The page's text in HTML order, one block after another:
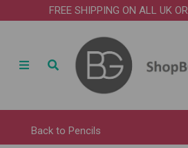
FREE SHIPPING ON ALL UK
Back to Pencils